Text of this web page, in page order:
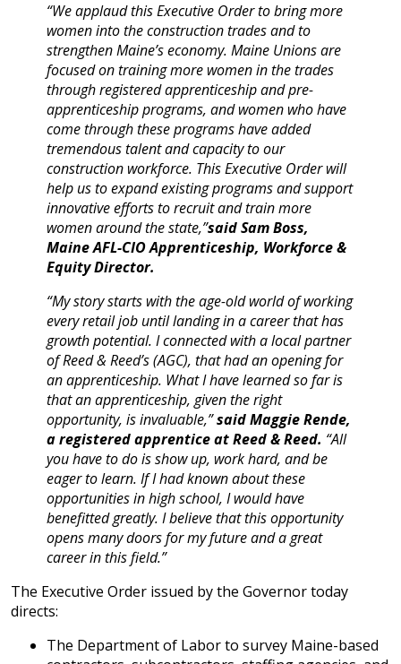
“We applaud this Executive Order to bring more
women into the construction trades and to
strengthen Maine’s economy. Maine Unions are
focused on training more women in the trades
through registered apprenticeship and pre-
apprenticeship programs, and women who have
come through these programs have added
tremendous talent and capacity to our
construction workforce. This Executive Order will
help us to expand existing programs and support
innovative efforts to recruit and train more
women around the state,”said Sam Boss,
Maine AFL-CIO Apprenticeship, Workforce &
Equity Director.
“My story starts with the age-old world of working
every retail job until landing in a career that has
growth potential. I connected with a local partner
of Reed & Reed’s (AGC), that had an opening for
an apprenticeship. What I have learned so far is
that an apprenticeship, given the right
opportunity, is invaluable,”said Maggie Rende,
a registered apprentice at Reed & Reed. “All
you have to do is show up, work hard, and be
eager to learn. If I had known about these
opportunities in high school, I would have
benefitted greatly. I believe that this opportunity
opens many doors for my future and a great
career in this field.”
The Executive Order issued by the Governor today
directs:
The Department of Labor to survey Maine-based